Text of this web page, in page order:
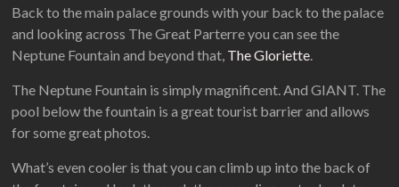
Back to the main palace grounds with your back to the palace
and looking across The Great Parterre you can see the
Neptune Fountain and beyond that, The Gloriette
The Neptune Fountain is simply magnificent. And GIANT. The
pool below the fountain is a great tourist barrier and allows
for some great photos.
What’s even cooler is that you can climb up into the back of